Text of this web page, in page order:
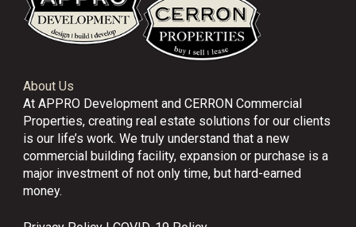
About Us
At APPRO Development and CERRON Commercial
Properties, creating real estate solutions for our clients
is our life’s work. We truly understand that a new
commercial building facility, expansion or purchase is a
major investment of not only time, but hard-earned
money.